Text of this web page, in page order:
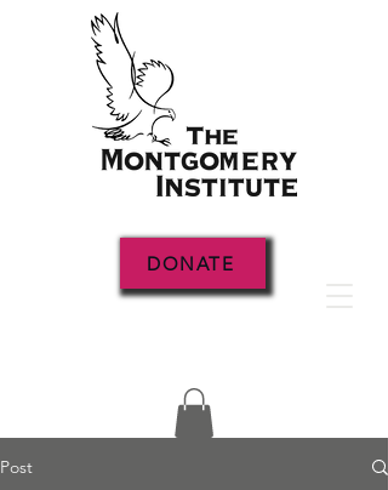
DONATE
Post